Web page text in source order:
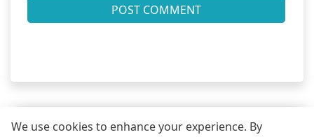
We use cookies to enhance your experience. By
POST COMMENT